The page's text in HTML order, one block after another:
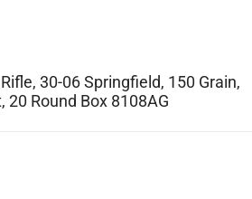
30-06 Springfield, 150 Grain,
20 Round Box 8108AG